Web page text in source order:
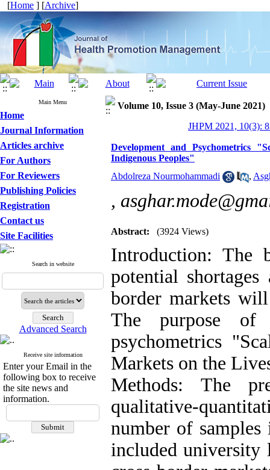
[Home ] [Archive]
Main Menu
Home
Journal Information
Articles archive
For Authors
For Reviewers
Publishing Policies
Registration
Contact us
Site Facilities
Search in website
Advanced Search
Receive site information
Enter your Email in the
following box to receive
the site news and
information.
Volume 10, Issue 3 (May-June 2021)
JHPM 2021, 10(3):
Development and Psychometrics
Indigenous Peoples"
Abdolreza Nourmohammadi
,
,
Abstract: (3924 Views)
Introduction: The
potential
border markets
The purpose
psychometrics
Markets on the
Methods: The
qualitative-
number of
included university